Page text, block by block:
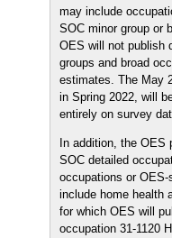
may include
SOC minor group or
OES will not publish
groups and broad
estimates. The May
in Spring 2022, will
entirely on survey
In addition, the OES
SOC detailed
occupations or
include home health
for which OES will
occupation 31-1120